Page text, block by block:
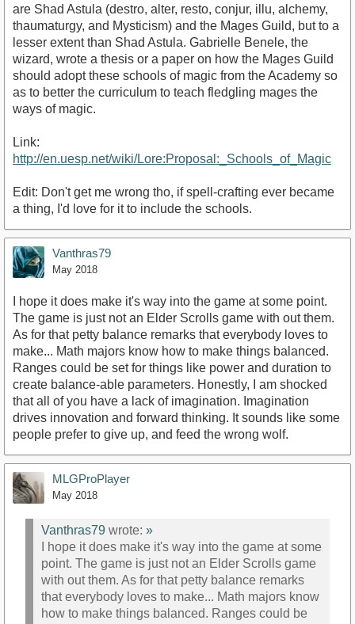
are Shad Astula (destro, alter, resto, conjur, illu, alchemy,
thaumaturgy, and Mysticism) and the Mages Guild, but to a
lesser extent than Shad Astula. Gabrielle Benele, the
wizard, wrote a thesis or a paper on how the Mages Guild
should adopt these schools of magic from the Academy so
as to better the curriculum to teach fledgling mages the
ways of magic.
Link:
http://en.uesp.net/wiki/Lore:Proposal:_Schools_of_Magic
Edit: Don't get me wrong tho, if spell-crafting ever became
a thing, I'd love for it to include the schools.
Vanthras79
May 2018
I hope it does make it's way into the game at some point.
The game is just not an Elder Scrolls game with out them.
As for that petty balance remarks that everybody loves to
make... Math majors know how to make things balanced.
Ranges could be set for things like power and duration to
create balance-able parameters. Honestly, I am shocked
that all of you have a lack of imagination. Imagination
drives innovation and forward thinking. It sounds like some
people prefer to give up, and feed the wrong wolf.
MLGProPlayer
May 2018
Vanthras79 wrote: »
I hope it does make it's way into the game at some
point. The game is just not an Elder Scrolls game
with out them. As for that petty balance remarks
that everybody loves to make... Math majors know
how to make things balanced. Ranges could be